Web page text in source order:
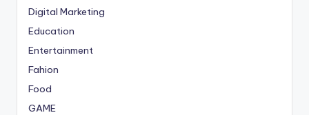
Digital Marketing
Education
Entertainment
Fahion
Food
GAME